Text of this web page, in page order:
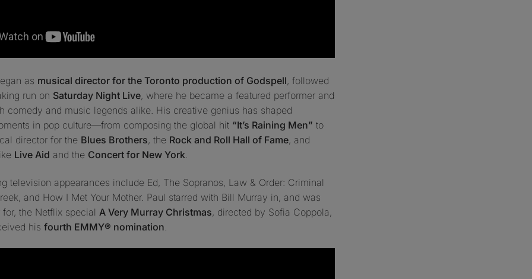
as musical director for the Toronto production of Godspell, followed
run on Saturday Night Live, where he became a featured performer and
comedy and music legends alike. His creative genius has shaped
in pop culture—from composing the global hit “It’s Raining Men” to
director for the Blues Brothers, the Rock and Roll Hall of Fame, and
Live Aid and the Concert for New York
television appearances include Ed, The Sopranos, Law & Order: Criminal
, and How I Met Your Mother. Paul starred with Bill Murray in, and was
the Netflix special A Very Murray Christmas, directed by Sofia Coppola,
his fourth EMMY® nomination.